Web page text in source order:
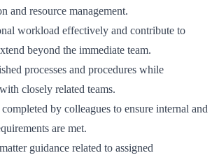
and resource management.
workload effectively and contribute to
beyond the immediate team.
processes and procedures while
closely related teams.
by colleagues to ensure internal and
are met.
guidance related to assigned